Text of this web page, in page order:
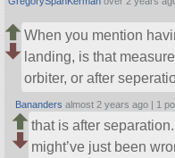
When you mention
landing, is that
orbiter, or after
Bananders almost 2 years ago | 1
that is after
might’ve just been